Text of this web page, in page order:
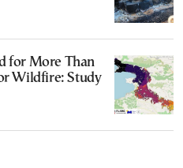
for More Than
Wildfire: Study